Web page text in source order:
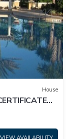
House
VIEW AVAILABILITY